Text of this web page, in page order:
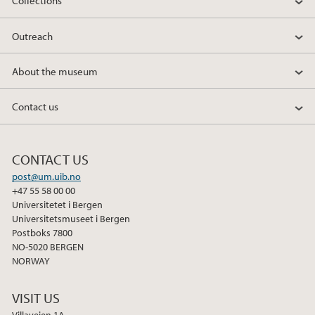
e
d
n
o
k
Outreach
About the museum
Contact us
CONTACT US
post@um.uib.no
+47 55 58 00 00
Universitetet i Bergen
Universitetsmuseet i Bergen
Postboks 7800
NO-5020 BERGEN
NORWAY
VISIT US